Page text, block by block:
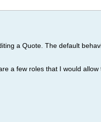
a Quote. The default
a few roles that I would allow